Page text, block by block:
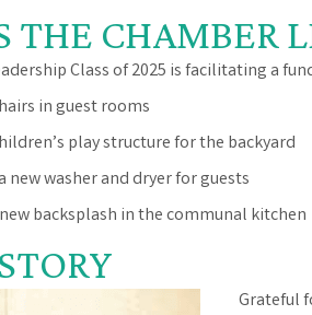
THE CHAMBER
Class of 2025 is facilitating a
in guest rooms
play structure for the backyard
washer and dryer for guests
backsplash in the communal kitchen
Grateful